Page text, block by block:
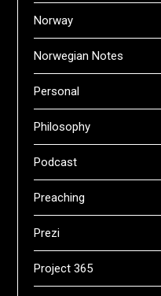
Norway
Norwegian Notes
Personal
Philosophy
Podcast
Preaching
Prezi
Project 365